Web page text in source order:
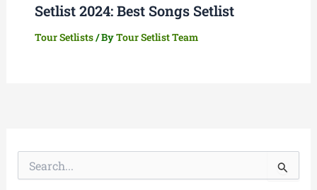
Setlist 2024: Best Songs Setlist
Tour Setlists/ ByTour Setlist Team